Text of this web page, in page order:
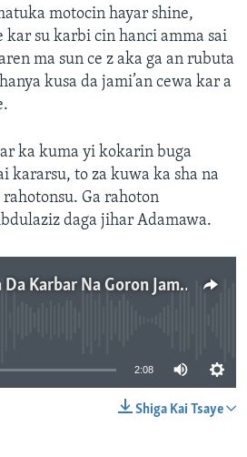
motocin hayar shine,
kar su karbi cin hanci amma sai
ma sun ce z aka ga an rubuta
kusa da jami’an cewa kar a
ka kuma yi kokarin buga
kararsu, to za kuwa ka sha na
Ga rahoton
daga jihar Adamawa.
Direbobi Sun Koka Da Karbar Na Goron Jami’an Tsaro a Adamawa - 2'08"
2:08
Shiga Kai Tsaye